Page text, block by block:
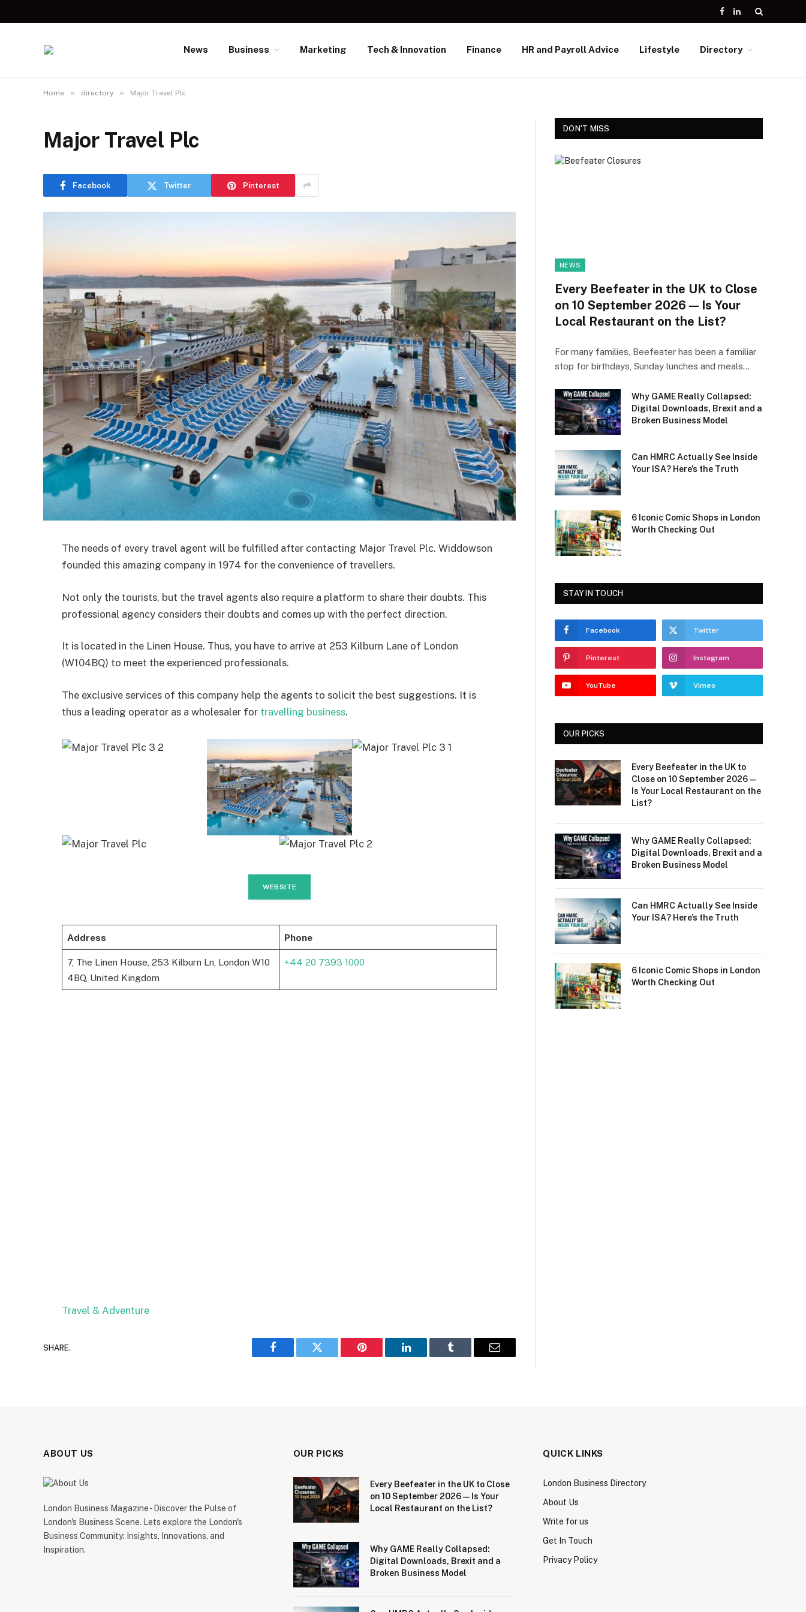
Facebook
LinkedIn
News Business Marketing Tech & Innovation Finance HR and Payroll Advice Lifestyle Directory
Home » directory » Major Travel Plc
Major Travel Plc
Facebook Twitter Pinterest
The needs of every travel agent will be fulfilled after contacting Major Travel Plc. Widdowson
founded this amazing company in 1974 for the convenience of travellers.
Not only the tourists, but the travel agents also require a platform to share their doubts. This
professional agency considers their doubts and comes up with the perfect direction.
It is located in the Linen House. Thus, you have to arrive at 253 Kilburn Lane of London
(W104BQ) to meet the experienced professionals.
The exclusive services of this company help the agents to solicit the best suggestions. It is
thus a leading operator as a wholesaler for travelling business.
WEBSITE
Address Phone
7, The Linen House, 253 Kilburn Ln, London W10
4BQ, United Kingdom
+44 20 7393 1000
Travel & Adventure
SHARE.
Facebook Twitter Pinterest LinkedIn Tumblr Email
DON'T MISS
NEWS
Every Beefeater in the UK to Close
on 10 September 2026 — Is Your
Local Restaurant on the List?
For many families, Beefeater has been a familiar
stop for birthdays, Sunday lunches and meals…
Why GAME Really Collapsed:
Digital Downloads, Brexit and a
Broken Business Model
Can HMRC Actually See Inside
Your ISA? Here’s the Truth
6 Iconic Comic Shops in London
Worth Checking Out
STAY IN TOUCH
Facebook Twitter
Pinterest Instagram
YouTube Vimeo
OUR PICKS
Every Beefeater in the UK to
Close on 10 September 2026 —
Is Your Local Restaurant on the
List?
Why GAME Really Collapsed:
Digital Downloads, Brexit and a
Broken Business Model
Can HMRC Actually See Inside
Your ISA? Here’s the Truth
6 Iconic Comic Shops in London
Worth Checking Out
ABOUT US
London Business Magazine - Discover the Pulse of
London's Business Scene. Lets explore the London's
Business Community: Insights, Innovations, and
Inspiration.
OUR PICKS
Every Beefeater in the UK to Close
on 10 September 2026 — Is Your
Local Restaurant on the List?
Why GAME Really Collapsed:
Digital Downloads, Brexit and a
Broken Business Model
QUICK LINKS
London Business Directory
About Us
Write for us
Get In Touch
Privacy Policy